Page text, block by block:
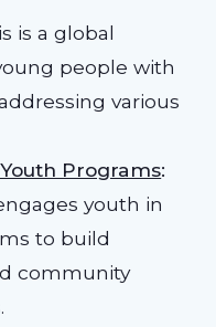
is a global
people with
various
Programs:
youth in
to build
community